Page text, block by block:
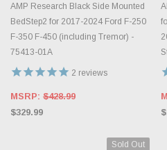
AMP Research Black Side Mounted
BedStep2 for 2017-2024 Ford F-250
F-350 F-450 (including Tremor) -
75413-01A
2 reviews
MSRP: $428.99
$329.99
Sold Out